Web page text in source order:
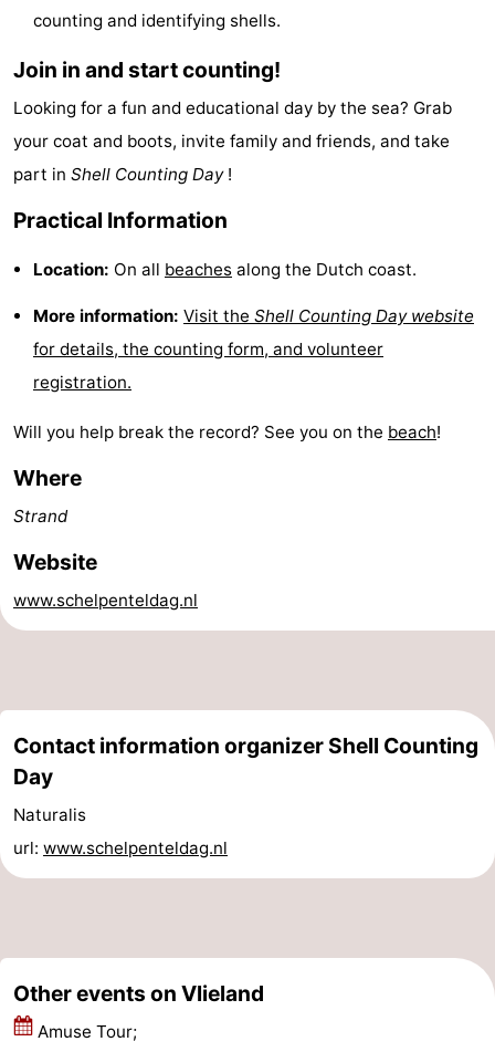
Beverages
Practical
Forum
Island
Hopping
Medical
addresses
Region
Friesland
Leeuwarden
Wadden
Islands
-
Schiermonnikoog
-
Ameland
-
Terschelling
-
us
counting and identifying shells.
Join in and start counting!
Looking for a fun and educational day by the sea? Grab
your coat and boots, invite family and friends, and take
part in Shell Counting Day!
Practical Information
Location: On all beaches along the Dutch coast.
More information: Visit the Shell Counting Day website
for details, the counting form, and volunteer
registration.
Will you help break the record? See you on the beach!
Where
Strand
Website
www.schelpenteldag.nl
Contact information organizer Shell Counting
Day
Naturalis
url: www.schelpenteldag.nl
Other events on Vlieland
Amuse Tour;